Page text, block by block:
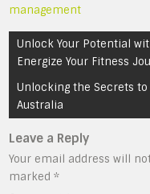
management
Post
navigation
Unlock Your Potential
Energize Your Fitness
Unlocking the Secrets
Australia
Leave a Reply
Your email address will
marked*